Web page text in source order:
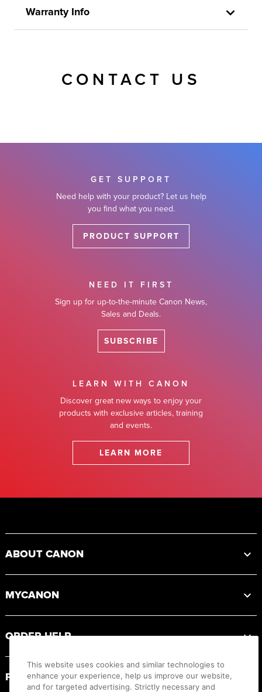
Warranty Info
CONTACT US
GET SUPPORT
Need help with your product? Let us help
you find what you need.
PRODUCT SUPPORT
NEED IT FIRST
Sign up for up-to-the-minute Canon News,
Sales and Deals.
SUBSCRIBE
LEARN WITH CANON
Discover great new ways to enjoy your
products with exclusive articles, training
and events.
LEARN MORE
ABOUT CANON
MYCANON
ORDER HELP
PRODUCT RESOURCES
This website uses cookies and similar technologies to
enhance your experience, help us improve our website,
and for targeted advertising. Strictly necessary and